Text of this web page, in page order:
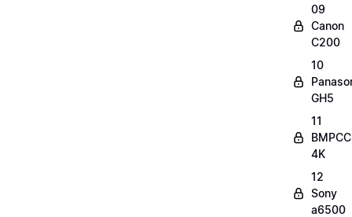
09
Canon
C200
10
GH5
11
BMPCC
4K
12
Sony
a6500